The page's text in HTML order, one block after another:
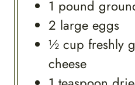
1 pound
2 large eggs
½ cup freshly
cheese